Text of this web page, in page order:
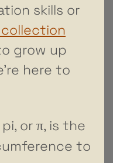
skills or
grow up
here to
or π, is the
to